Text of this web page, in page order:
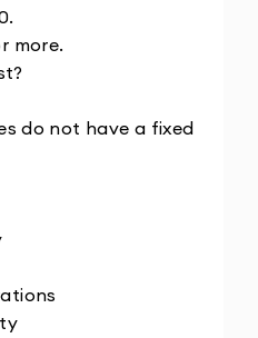
more.
do not have a fixed